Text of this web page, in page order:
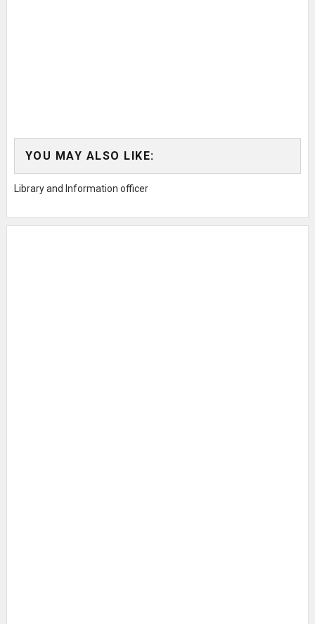
YOU MAY ALSO LIKE:
Library and Information officer